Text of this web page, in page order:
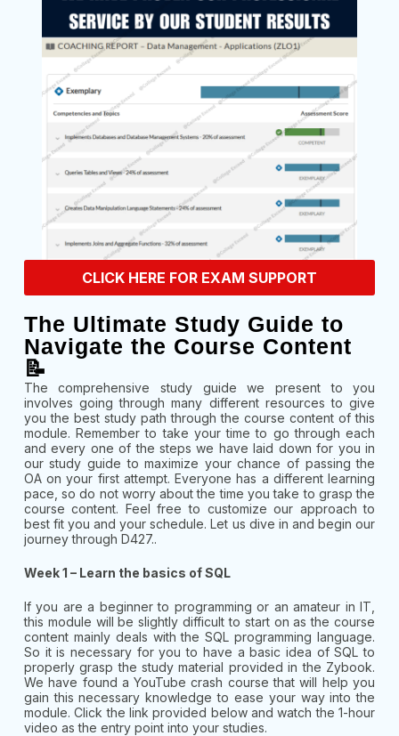
CLICK HERE FOR EXAM SUPPORT
The Ultimate Study Guide to
Navigate the Course Content
📝
The comprehensive study guide we present to you
involves going through many different resources to give
you the best study path through the course content of this
module. Remember to take your time to go through each
and every one of the steps we have laid down for you in
our study guide to maximize your chance of passing the
OA on your first attempt. Everyone has a different learning
pace, so do not worry about the time you take to grasp the
course content. Feel free to customize our approach to
best fit you and your schedule. Let us dive in and begin our
journey through D427..
Week 1 – Learn the basics of SQL
If you are a beginner to programming or an amateur in IT,
this module will be slightly difficult to start on as the course
content mainly deals with the SQL programming language.
So it is necessary for you to have a basic idea of SQL to
properly grasp the study material provided in the Zybook.
We have found a YouTube crash course that will help you
gain this necessary knowledge to ease your way into the
module. Click the link provided below and watch the 1-hour
video as the entry point into your studies.